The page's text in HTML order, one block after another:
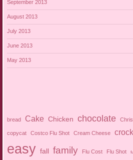
September 2013
August 2013
July 2013
June 2013
May 2013
bread Cake Chicken chocolate
copycat Costco Flu Shot Cream Cheese
easy fall family Flu Cost Flu Shot